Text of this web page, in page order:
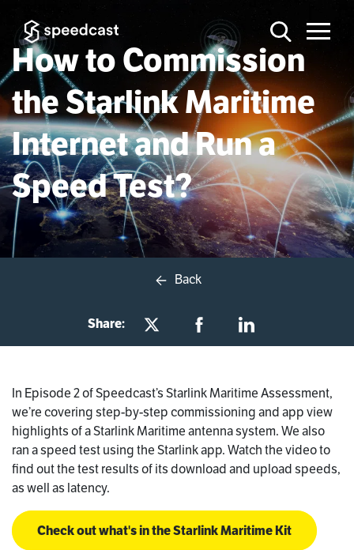
How to Commission
the Starlink Maritime
Internet and Run a
Speed Test?
Back
Share:
In Episode 2 of Speedcast’s Starlink Maritime Assessment,
we’re covering step-by-step commissioning and app view
highlights of a Starlink Maritime antenna system. We also
ran a speed test using the Starlink app. Watch the video to
find out the test results of its download and upload speeds,
as well as latency.
Check out what's in the Starlink Maritime Kit